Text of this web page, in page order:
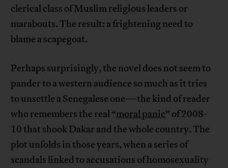
clerical class of Muslim religious leaders or
marabouts. The result: a frightening need to
blame a scapegoat.
Perhaps surprisingly, the novel does not seem to
pander to a western audience so much as it tries
to unsettle a Senegalese one—the kind of reader
who remembers the real “moral panic” of 2008-
10 that shook Dakar and the whole country. The
plot unfolds in those years, when a series of
scandals linked to accusations of homosexuality